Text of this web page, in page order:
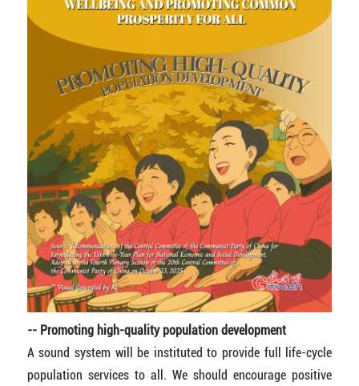
-- Promoting high-quality population development
A sound system will be instituted to provide full life-cycle
population services to all. We should encourage positive